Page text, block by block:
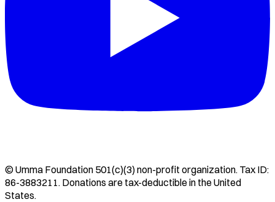
©Umma Foundation 501(c)(3) non-profit organization. Tax ID:
86-3883211. Donations are tax-deductible in the United
States.